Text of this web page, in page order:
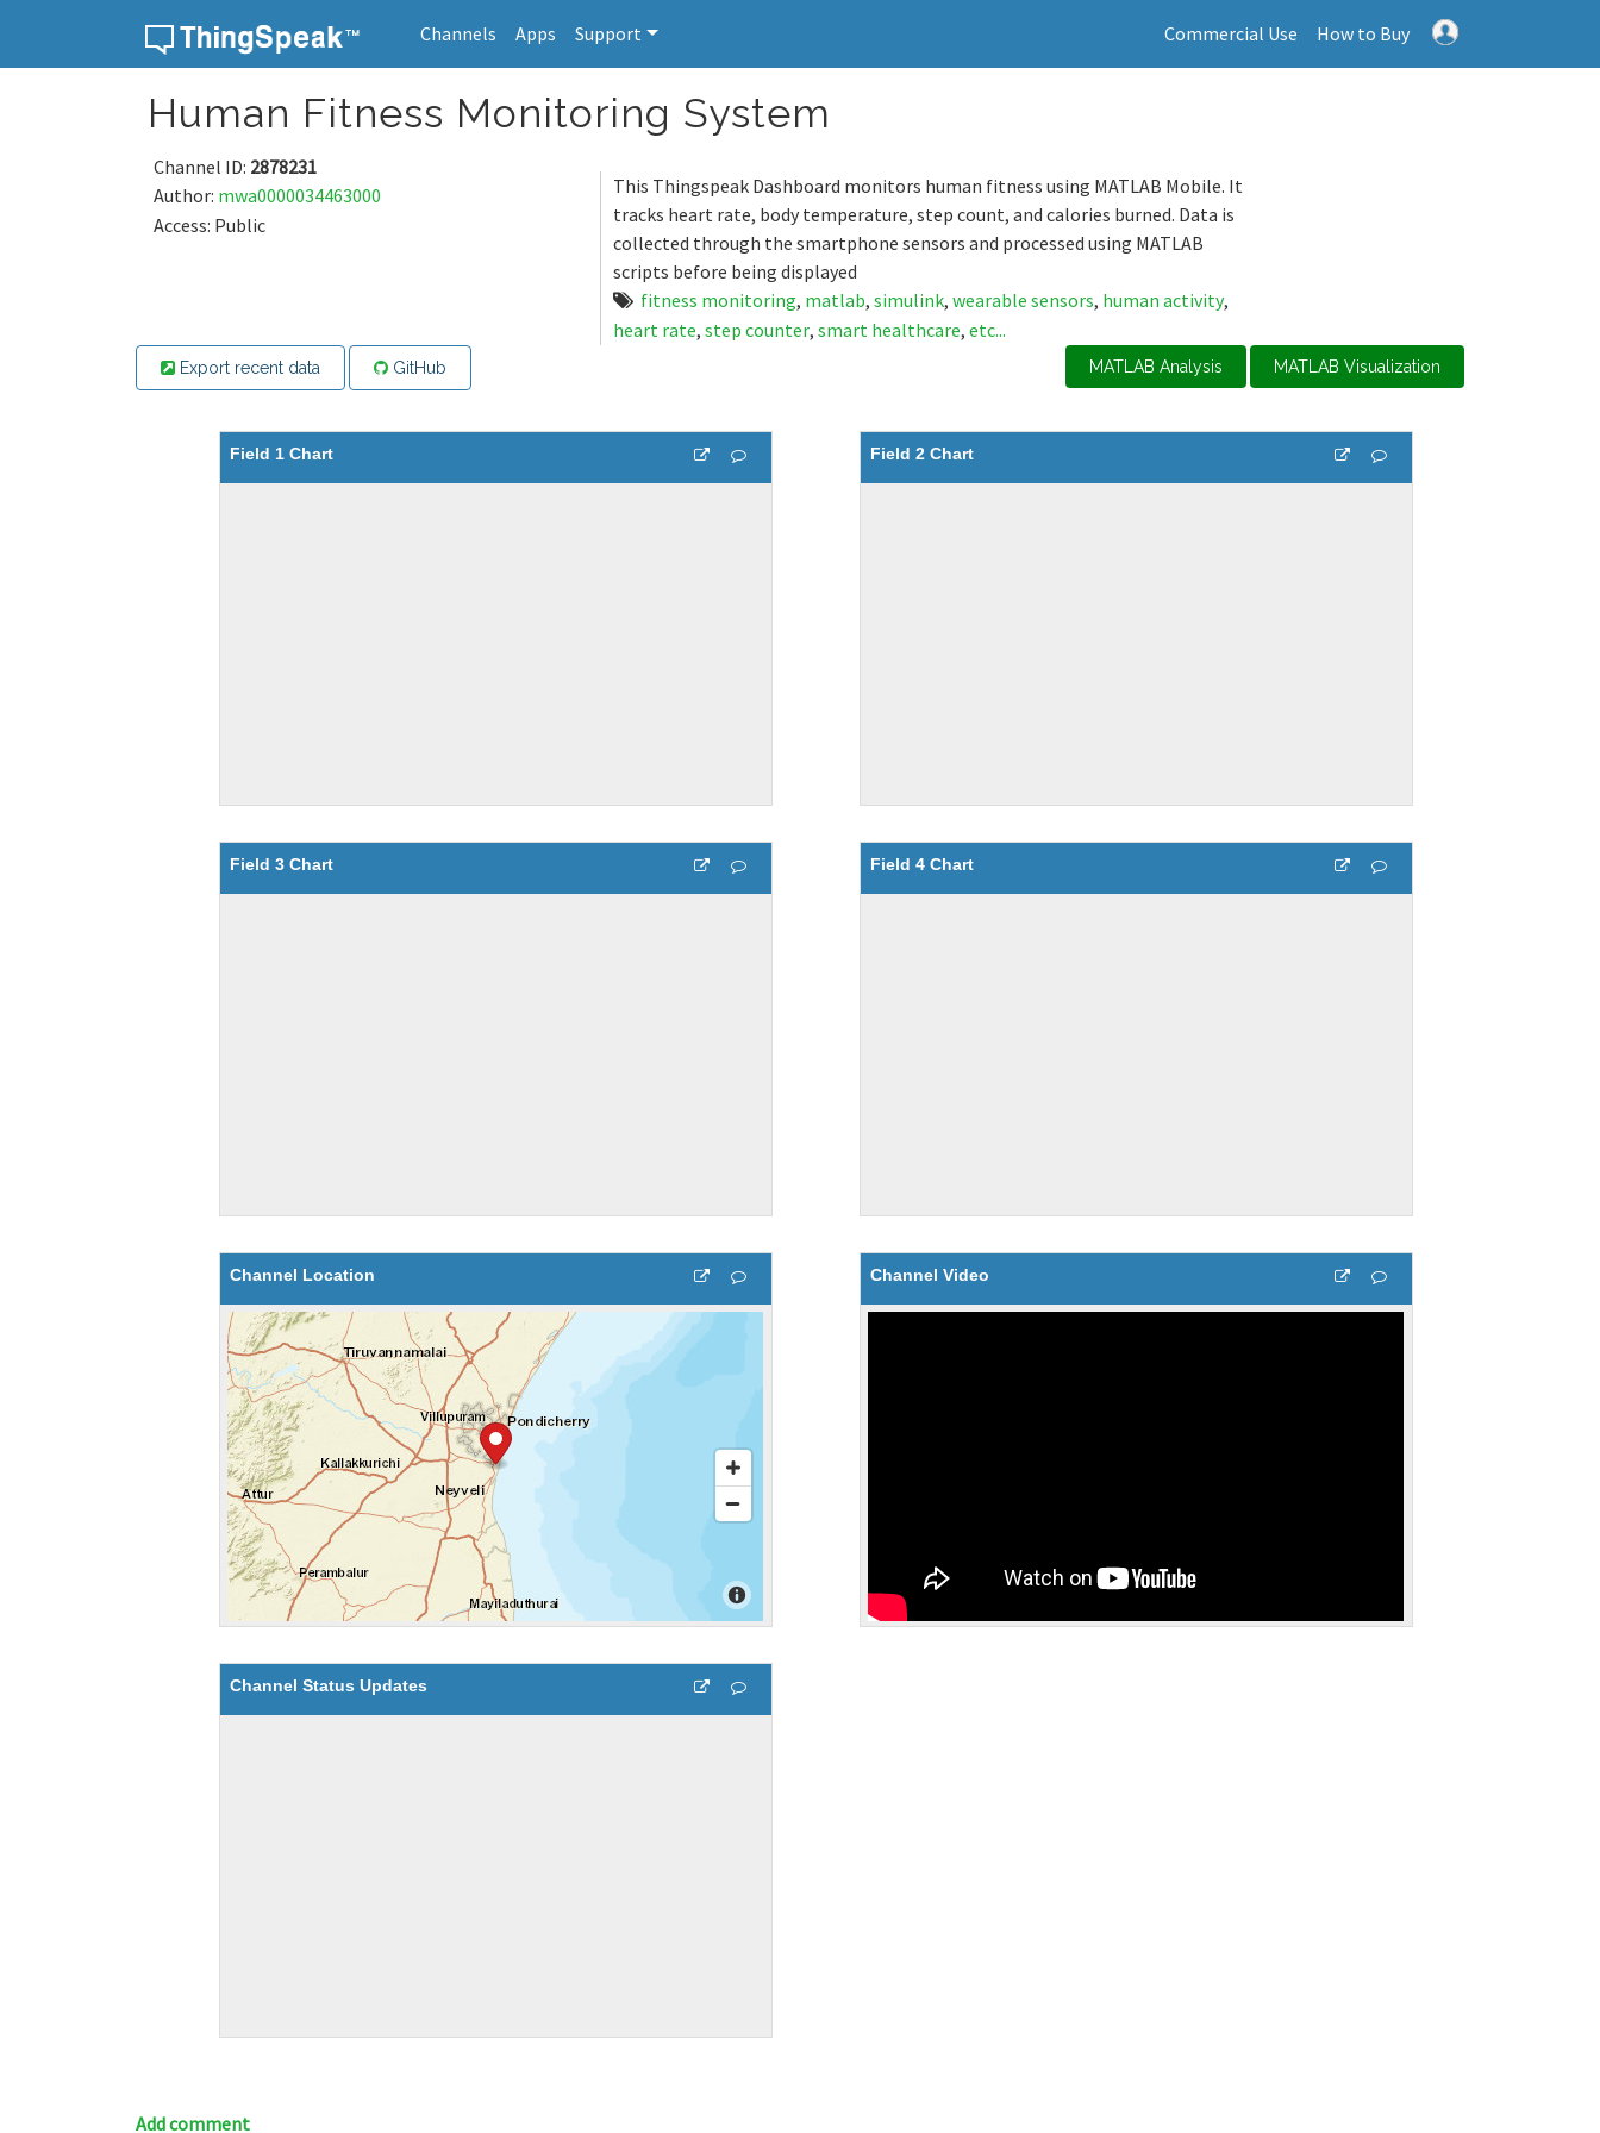
Channels Apps Support Commercial Use How to Buy
Human Fitness Monitoring System
Channel ID: 2878231
Author: mwa0000034463000
Access: Public
This Thingspeak Dashboard monitors human fitness using MATLAB Mobile. It
tracks heart rate, body temperature, step count, and calories burned. Data is
collected through the smartphone sensors and processed using MATLAB
scripts before being displayed
fitness monitoring, matlab, simulink, wearable sensors, human activity,
heart rate, step counter, smart healthcare, etc...
Export recent data GitHub MATLAB Analysis MATLAB Visualization
Field 1 Chart Field 2 Chart
Field 3 Chart Field 4 Chart
Channel Location Channel Video
Channel Status Updates
Add comment